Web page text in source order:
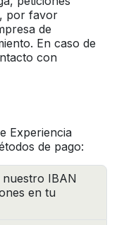
por favor
de
En caso de
con
Experiencia
de pago:
IBAN
en tu